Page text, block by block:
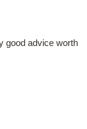
good advice worth